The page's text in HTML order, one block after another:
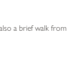
a brief walk from